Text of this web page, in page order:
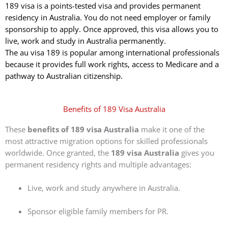
189 visa is a points-tested visa and provides permanent
residency in Australia. You do not need employer or family
sponsorship to apply. Once approved, this visa allows you to
live, work and study in Australia permanently.
The au visa 189 is popular among international professionals
because it provides full work rights, access to Medicare and a
pathway to Australian citizenship.
Benefits of 189 Visa Australia
These benefits of 189 visa Australia make it one of the
most attractive migration options for skilled professionals
worldwide. Once granted, the 189 visa Australia gives you
permanent residency rights and multiple advantages:
Live, work and study anywhere in Australia.
Sponsor eligible family members for PR.